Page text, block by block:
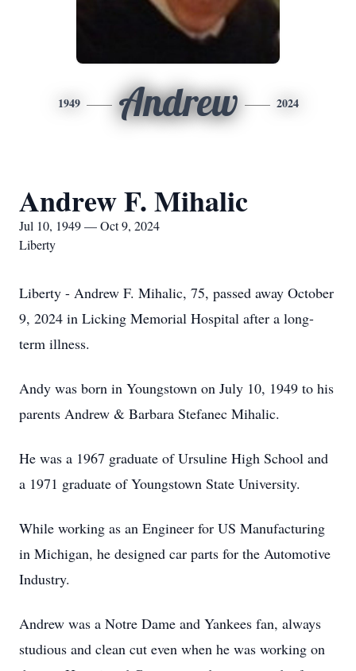
1949 Andrew 2024
Andrew F. Mihalic
Jul 10, 1949 — Oct 9, 2024
Liberty
Liberty - Andrew F. Mihalic, 75, passed away October
9, 2024 in Licking Memorial Hospital after a long-
term illness.
Andy was born in Youngstown on July 10, 1949 to his
parents Andrew & Barbara Stefanec Mihalic.
He was a 1967 graduate of Ursuline High School and
a 1971 graduate of Youngstown State University.
While working as an Engineer for US Manufacturing
in Michigan, he designed car parts for the Automotive
Industry.
Andrew was a Notre Dame and Yankees fan, always
studious and clean cut even when he was working on